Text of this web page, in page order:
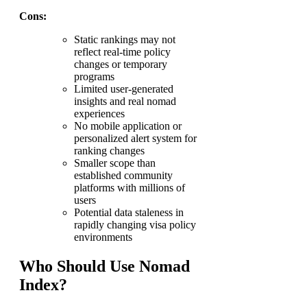
Cons:
Static rankings may not
reflect real-time policy
changes or temporary
programs
Limited user-generated
insights and real nomad
experiences
No mobile application or
personalized alert system for
ranking changes
Smaller scope than
established community
platforms with millions of
users
Potential data staleness in
rapidly changing visa policy
environments
Who Should Use Nomad
Index?